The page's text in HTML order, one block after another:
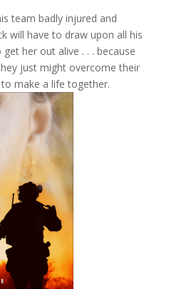
team badly injured and
will have to draw upon all his
her out alive . . . because
just might overcome their
make a life together.